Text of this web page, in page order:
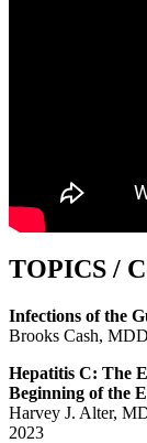
TOPICS /
Infections of the
Brooks Cash,
Hepatitis C: The
Beginning of the
Harvey J. Alter,
2023